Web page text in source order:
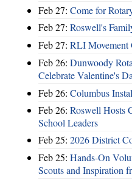
Feb 27: Come for
Feb 27: Roswell's
Feb 27: RLI Movement
Feb 26: Dunwoody
Celebrate Valentine's
Feb 26: Columbus
Feb 26: Roswell Hosts
School Leaders
Feb 25: 2026 District
Feb 25: Hands-On
Scouts and Inspiration